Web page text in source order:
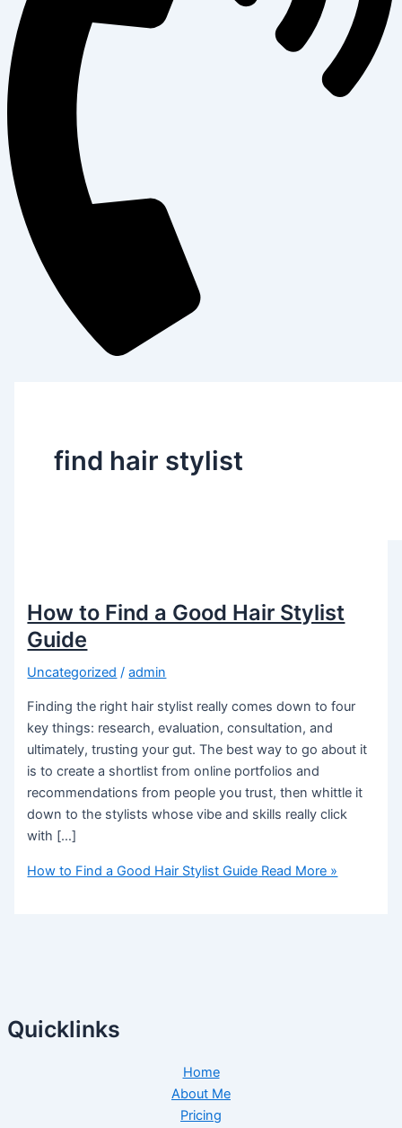
find hair stylist
How to Find a Good Hair Stylist
Guide
Uncategorized /admin
Finding the right hair stylist really comes down to four
key things: research, evaluation, consultation, and
ultimately, trusting your gut. The best way to go about it
is to create a shortlist from online portfolios and
recommendations from people you trust, then whittle it
down to the stylists whose vibe and skills really click
with […]
How to Find a Good Hair Stylist Guide Read More »
Quicklinks
Home
About Me
Pricing